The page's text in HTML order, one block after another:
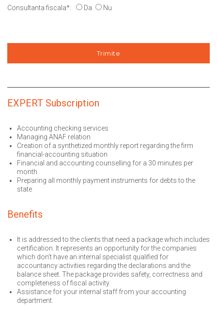
Consultanta fiscala*: Da Nu
EXPERT Subscription
Accounting checking services
Managing ANAF relation
Creation of a synthetized monthly report regarding the firm
financial-accounting situation
Financial and accounting counselling for a 30 minutes per
month
Preparing all monthly payment instruments for debts to the
state
Benefits
It is addressed to the clients that need a package which includes
certification. It represents an opportunity for the companies
which don’t have an internal specialist qualified for
accountancy activities regarding the declarations and the
balance sheet. The package provides safety, correctness and
completeness of fiscal activity.
Assistance for your internal staff from your accounting
department.